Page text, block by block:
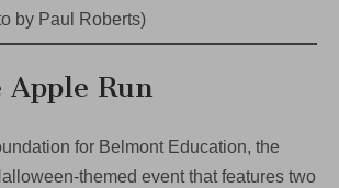
by Paul Roberts)
Apple Run
for Belmont Education, the
themed event that features two